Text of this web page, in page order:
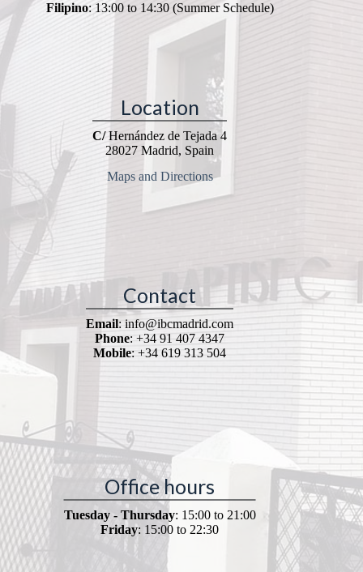
Filipino: 13:00 to 14:30 (Summer Schedule)
Location
C/Hernández de Tejada 4
28027 Madrid, Spain
Maps and Directions
Contact
Email: info@ibcmadrid.com
Phone: +34 91 407 4347
Mobile: +34 619 313 504
Office hours
Tuesday - Thursday: 15:00 to 21:00
Friday: 15:00 to 22:30